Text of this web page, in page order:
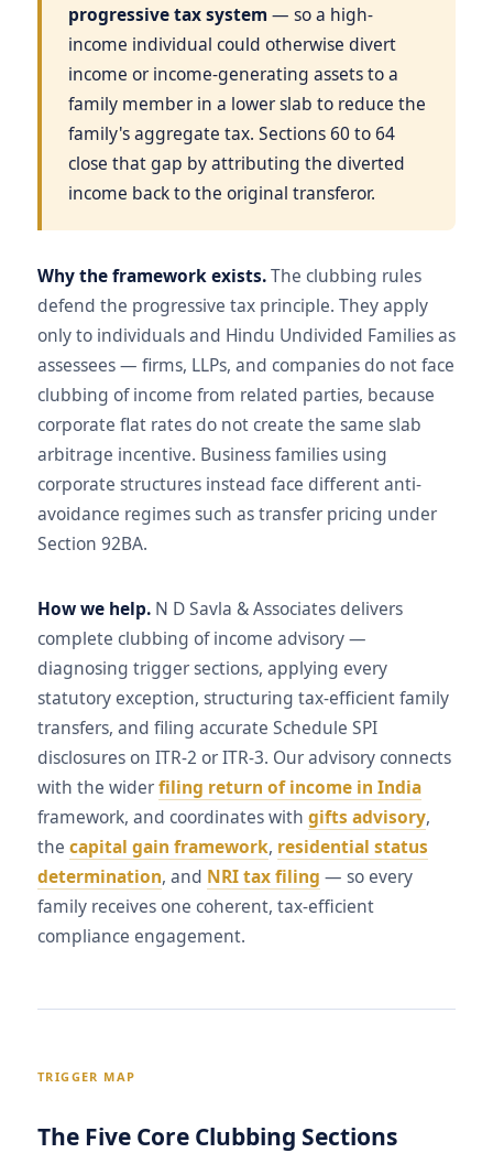
progressive tax system — so a high-
income individual could otherwise divert
income or income-generating assets to a
family member in a lower slab to reduce the
family's aggregate tax. Sections 60 to 64
close that gap by attributing the diverted
income back to the original transferor.
Why the framework exists.The clubbing rules
defend the progressive tax principle. They apply
only to individuals and Hindu Undivided Families as
assessees — firms, LLPs, and companies do not face
clubbing of income from related parties, because
corporate flat rates do not create the same slab
arbitrage incentive. Business families using
corporate structures instead face different anti-
avoidance regimes such as transfer pricing under
Section 92BA.
How we help. N D Savla & Associates delivers
complete clubbing of income advisory —
diagnosing trigger sections, applying every
statutory exception, structuring tax-efficient family
transfers, and filing accurate Schedule SPI
disclosures on ITR-2 or ITR-3. Our advisory connects
with the widerfiling return of income in India
framework, and coordinates with gifts advisory,
the capital gain framework, residential status
determination, and NRI tax filing — so every
family receives one coherent, tax-efficient
compliance engagement.
TRIGGER MAP
The Five Core Clubbing Sections